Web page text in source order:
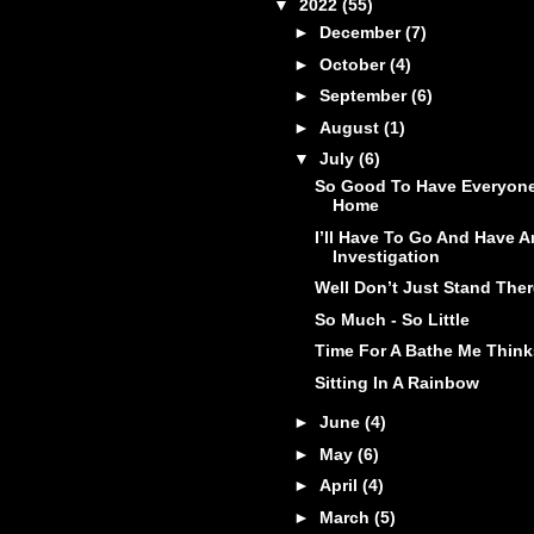
▼ 2022 (55)
► December(7)
► October(4)
► September(6)
► August (1)
▼ July (6)
So Good To Have
Home
I’ll Have To Go And Have
Investigation
Well Don’t Just Stand
So Much - So Little
Time For A Bathe Me
Sitting In A Rainbow
► June (4)
► May (6)
► April (4)
► March (5)